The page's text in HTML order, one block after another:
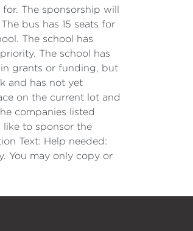
The sponsorship will
bus has 15 seats for
The school has
The school has
grants or funding, but
and has not yet
on the current lot and
companies listed
like to sponsor the
Text: Help needed:
You may only copy or